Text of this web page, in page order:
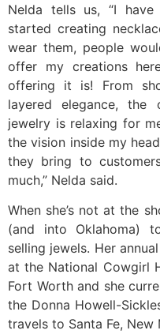
Nelda tells us, “I
started creating
wear them, people
offer my creations
offering it is! From
layered elegance, the
jewelry is relaxing for
the vision inside my
they bring to
much,” Nelda said.
When she’s not at the
(and into Oklahoma)
selling jewels. Her
at the National Cowgirl
Fort Worth and she
the Donna Howell-
travels to Santa Fe,